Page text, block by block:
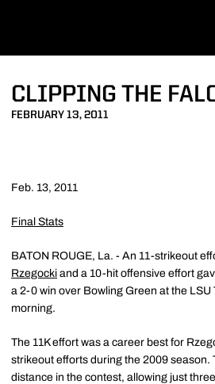
CLIPPING THE
FEBRUARY 13, 2011
Feb. 13, 2011
Final Stats
BATON ROUGE, La. - An 11-strikeout
Rzegocki and a 10-hit offensive effort
a 2-0 win over Bowling Green at the LSU
morning.
The 11K effort was a career best for
strikeout efforts during the 2009 season.
distance in the contest, allowing just